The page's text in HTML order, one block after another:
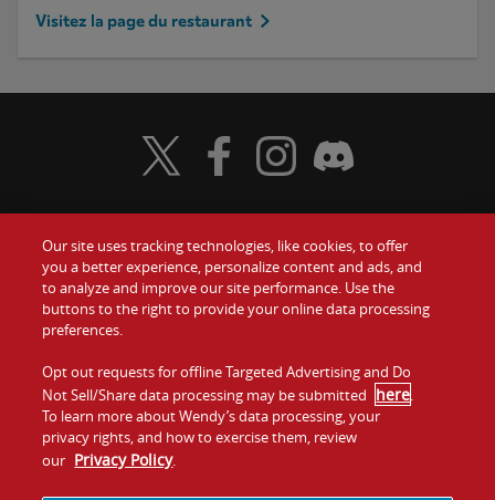
Visitez la page du restaurant
Food
Values
Company
Jobs
Communiquez avec nous
Franchise
Visit Wendy's Twitter
Visit Wendy's Facebook
Visit Wendy's Instagram
Visit Wendy's Discord
Our site uses tracking technologies, like cookies, to offer
you a better experience, personalize content and ads, and
to analyze and improve our site performance. Use the
buttons to the right to provide your online data processing
preferences.
Opt out requests for offline Targeted Advertising and Do
Not Sell/Share data processing may be submitted here.
To learn more about Wendy’s data processing, your
privacy rights, and how to exercise them, review
our Privacy Policy.